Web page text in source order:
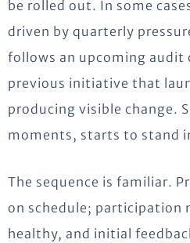
be rolled out. In some
driven by quarterly
follows an upcoming audit
previous initiative that
producing visible change.
moments, starts to stand
The sequence is familiar.
on schedule; participation
healthy, and initial